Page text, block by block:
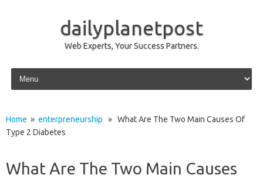
dailyplanetpost
Web Experts, Your Success Partners.
Skip to content
Home » enterpreneurship » What Are The Two Main Causes Of
Type 2 Diabetes
What Are The Two Main Causes